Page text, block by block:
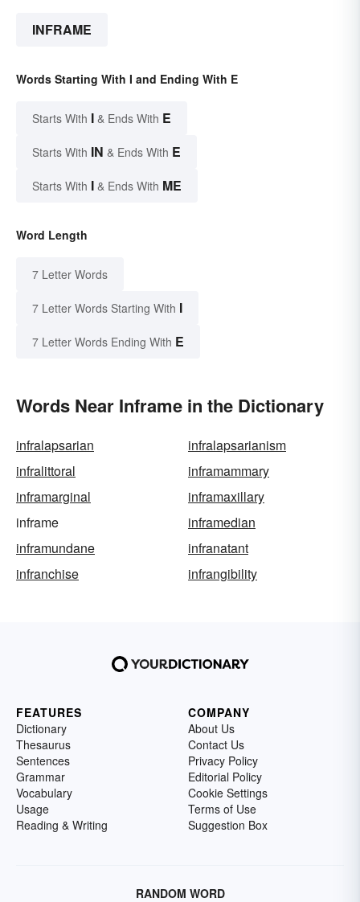
INFRAME
Words Starting With I and Ending With E
Starts With I & Ends With E
Starts With IN & Ends With E
Starts With I & Ends With ME
Word Length
7 Letter Words
7 Letter Words Starting With I
7 Letter Words Ending With E
Words Near Inframe in the Dictionary
infralapsarian
infralapsarianism
infralittoral
inframammary
inframarginal
inframaxillary
inframe
inframedian
inframundane
infranatant
infranchise
infrangibility
FEATURES
Dictionary
Thesaurus
Sentences
Grammar
Vocabulary
Usage
Reading & Writing
COMPANY
About Us
Contact Us
Privacy Policy
Editorial Policy
Cookie Settings
Terms of Use
Suggestion Box
RANDOM WORD